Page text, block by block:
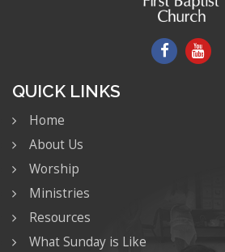
QUICK LINKS
Home
About Us
Worship
Ministries
Resources
What Sunday is Like